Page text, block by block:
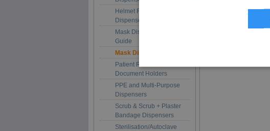
Helmet Racks and Hood
Dispensers
Mask Dispenser Size
Guide
Mask Dispensers
Patient Record and
Document Holders
PPE and Multi-Purpose
Dispensers
Scrub & Scrub + Plaster
Bandage Dispensers
Sterilisation/Autoclave